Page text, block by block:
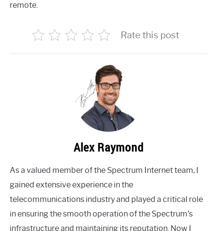
remote.
Rate this post
Alex Raymond
As a valued member of the Spectrum Internet team, I
gained extensive experience in the
telecommunications industry and played a critical role
in ensuring the smooth operation of the Spectrum's
infrastructure and maintaining its reputation. Now I